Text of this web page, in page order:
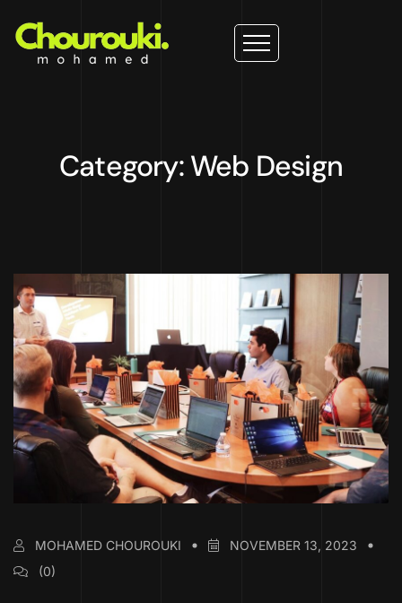
Category: Web Design
MOHAMED CHOUROUKI
NOVEMBER 13, 2023
(0)